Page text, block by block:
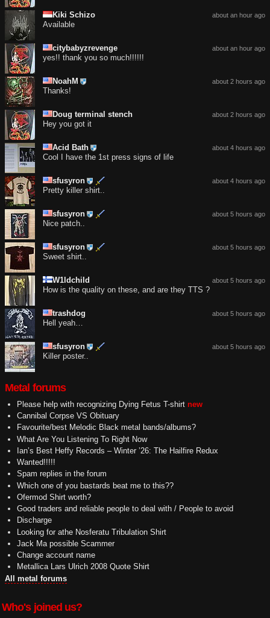
about an hour ago
Kiki Schizo
Available
about an hour ago
citybabyzrevenge
yes!! thank you so much!!!!!!
about 2 hours ago
NoahM
Thanks!
about 2 hours ago
Doug terminal stench
Hey you got it
about 4 hours ago
Acid Bath
Cool I have the 1st press signs of life
about 4 hours ago
sfusyron
Pretty killer shirt..
about 5 hours ago
sfusyron
Nice patch..
about 5 hours ago
sfusyron
Sweet shirt..
about 5 hours ago
W1ldchild
How is the quality on these, and are they TTS ?
about 5 hours ago
trashdog
Hell yeah…
about 5 hours ago
sfusyron
Killer poster..
Metal forums
Please help with recognizing Dying Fetus T-shirt new
Cannibal Corpse VS Obituary
Favourite/best Melodic Black metal bands/albums?
What Are You Listening To Right Now
Ian’s Best Heffy Records – Winter ’26: The Hailfire Redux
Wanted!!!!!
Spam replies in the forum
Which one of you bastards beat me to this??
Ofermod Shirt worth?
Good traders and reliable people to deal with / People to avoid
Discharge
Looking for athe Nosferatu Tribulation Shirt
Jack Ma possible Scammer
Change account name
Metallica Lars Ulrich 2008 Quote Shirt
All metal forums
Who's joined us?